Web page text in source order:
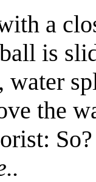
a
is
water
the